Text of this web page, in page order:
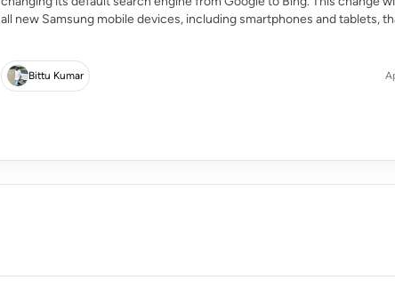
all new Samsung mobile devices, including smartphones and tablets,
Bittu Kumar